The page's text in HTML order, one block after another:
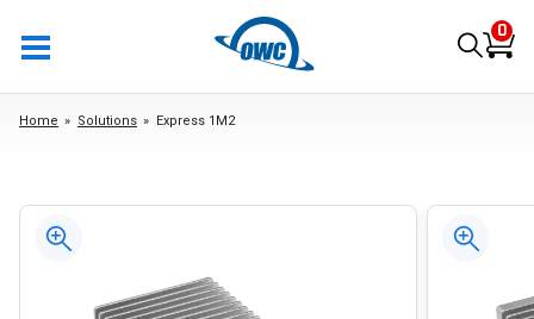
0
Home Solutions Express 1M2